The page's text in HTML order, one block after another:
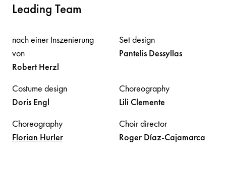
Leading Team
nach einer Inszenierung
von
RobertHerzl
Set design
Pantelis Dessyllas
Costume design
Doris Engl
Choreography
Lili Clemente
Choreography
Florian Hurler
Choir director
Roger Díaz-Cajamarca